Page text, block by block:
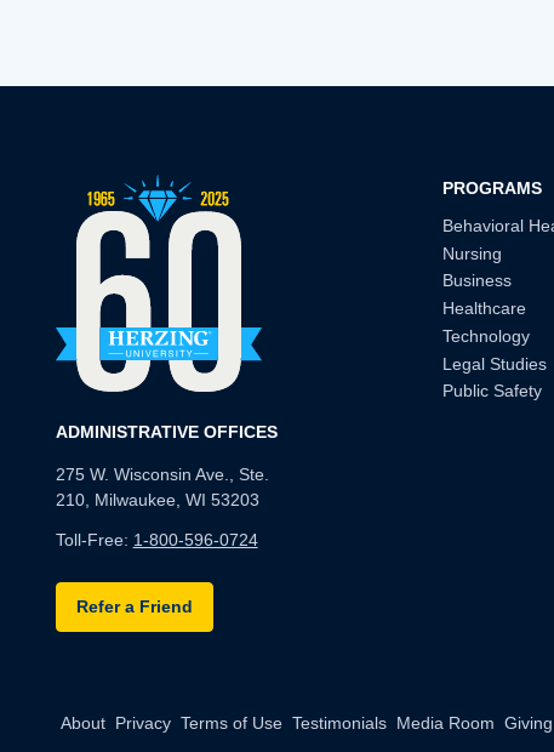
ADMINISTRATIVE OFFICES
275 W. Wisconsin Ave., Ste.
210, Milwaukee, WI 53203
Toll-Free: 1-800-596-0724
Refer a Friend
PROGRAMS
Behavioral
Nursing
Business
Healthcare
Technology
Legal Studies
Public Safety
About Privacy Terms of Use Testimonials Media Room Giving